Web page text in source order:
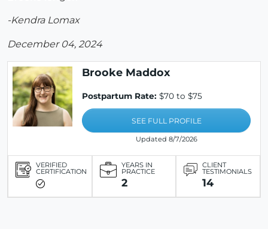
-Kendra Lomax
December 04, 2024
Brooke Maddox
Postpartum Rate: $70 to $75
SEE FULL PROFILE
Updated 8/7/2026
VERIFIED
CERTIFICATION
YEARS IN
PRACTICE
2
CLIENT
TESTIMONIALS
14